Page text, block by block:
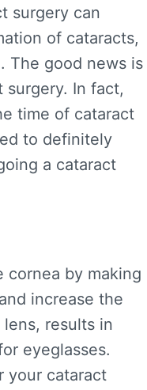
surgery can
of cataracts,
The good news is
surgery. In fact,
time of cataract
to definitely
a cataract
cornea by making
increase the
results in
eyeglasses.
your cataract